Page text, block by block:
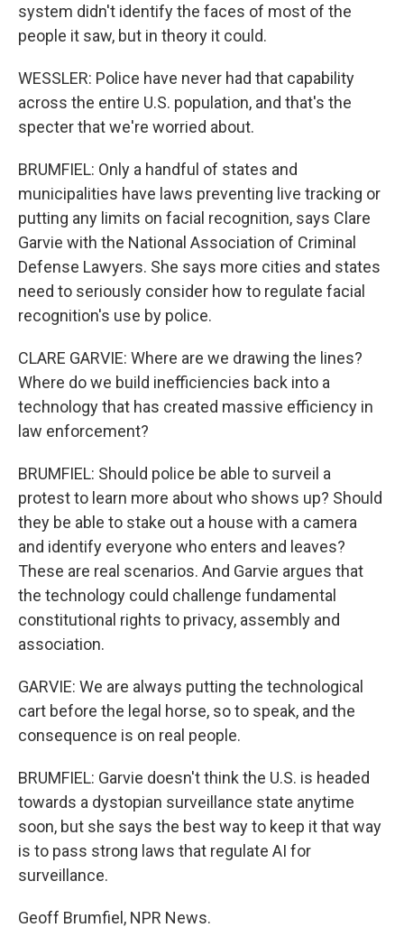
system didn't identify the faces of most of the
people it saw, but in theory it could.
WESSLER: Police have never had that capability
across the entire U.S. population, and that's the
specter that we're worried about.
BRUMFIEL: Only a handful of states and
municipalities have laws preventing live tracking or
putting any limits on facial recognition, says Clare
Garvie with the National Association of Criminal
Defense Lawyers. She says more cities and states
need to seriously consider how to regulate facial
recognition's use by police.
CLARE GARVIE: Where are we drawing the lines?
Where do we build inefficiencies back into a
technology that has created massive efficiency in
law enforcement?
BRUMFIEL: Should police be able to surveil a
protest to learn more about who shows up? Should
they be able to stake out a house with a camera
and identify everyone who enters and leaves?
These are real scenarios. And Garvie argues that
the technology could challenge fundamental
constitutional rights to privacy, assembly and
association.
GARVIE: We are always putting the technological
cart before the legal horse, so to speak, and the
consequence is on real people.
BRUMFIEL: Garvie doesn't think the U.S. is headed
towards a dystopian surveillance state anytime
soon, but she says the best way to keep it that way
is to pass strong laws that regulate AI for
surveillance.
Geoff Brumfiel, NPR News.